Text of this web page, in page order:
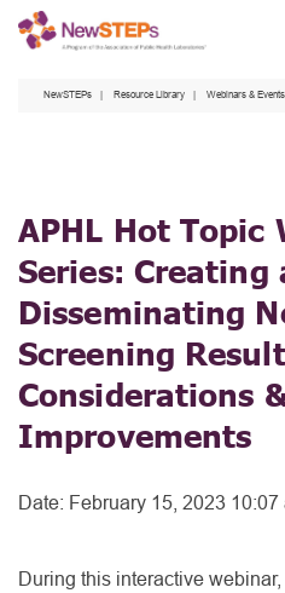
Skip
NewSTEPs Resource Library Webinars & Events
APHL Hot Topic
Series: Creating
Disseminating
Screening
Considerations
Improvements
Date: February 15, 2023 10:07
During this interactive